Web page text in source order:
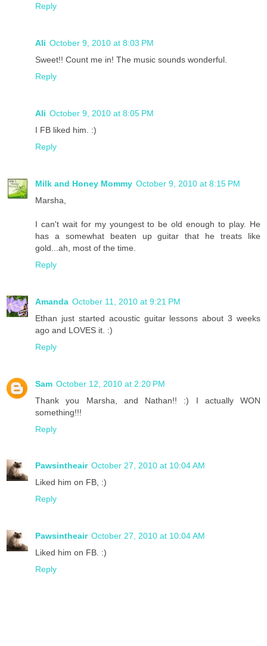
Reply
Ali October 9, 2010 at 8:03 PM
Sweet!! Count me in! The music sounds wonderful.
Reply
Ali October 9, 2010 at 8:05 PM
I FB liked him. :)
Reply
Milk and Honey Mommy October 9, 2010 at 8:15 PM
Marsha,
I can't wait for my youngest to be old enough to play. He
has a somewhat beaten up guitar that he treats like
gold...ah, most of the time.
Reply
Amanda October 11, 2010 at 9:21 PM
Ethan just started acoustic guitar lessons about 3 weeks
ago and LOVES it. :)
Reply
Sam October 12, 2010 at 2:20 PM
Thank you Marsha, and Nathan!! :) I actually WON
something!!!
Reply
Pawsintheair October 27, 2010 at 10:04 AM
Liked him on FB, :)
Reply
Pawsintheair October 27, 2010 at 10:04 AM
Liked him on FB. :)
Reply